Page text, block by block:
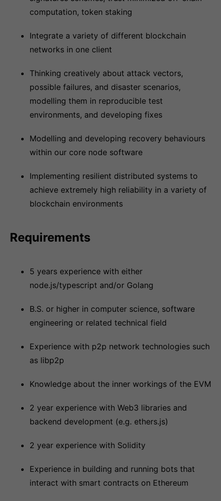
computation, token staking
Integrate a variety of different blockchain
networks in one client
Thinking creatively about attack vectors,
possible failures, and disaster scenarios,
modelling them in reproducible test
environments, and developing fixes
Modelling and developing recovery behaviours
within our core node software
Implementing resilient distributed systems to
achieve extremely high reliability in a variety of
blockchain environments
Requirements
5 years experience with either
node.js/typescript and/or Golang
B.S. or higher in computer science, software
engineering or related technical field
Experience with p2p network technologies such
as libp2p
Knowledge about the inner workings of the EVM
2 year experience with Web3 libraries and
backend development (e.g. ethers.js)
2 year experience with Solidity
Experience in building and running bots that
interact with smart contracts on Ethereum